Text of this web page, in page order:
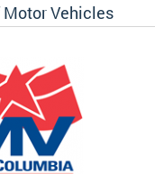
Vehicles